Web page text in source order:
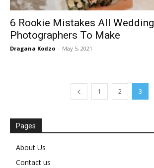
6 Rookie Mistakes All Wedding
Photographers To Make
Dragana Kodzo - May 5, 2021
1 2 3
Pages
About Us
Contact us